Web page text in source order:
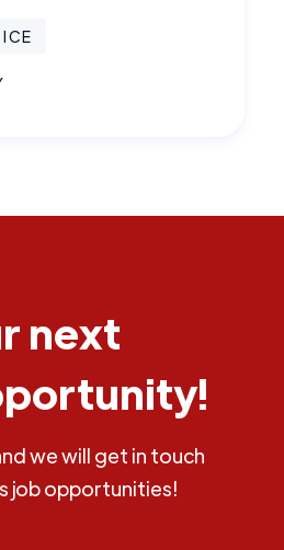
next
we will get in touch
job opportunities!